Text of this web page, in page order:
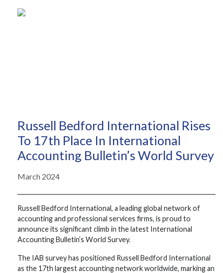
Russell Bedford International Rises
To 17th Place In International
Accounting Bulletin’s World Survey
March 2024
Russell Bedford International, a leading global network of
accounting and professional services firms, is proud to
announce its significant climb in the latest International
Accounting Bulletin’s World Survey.
The IAB survey has positioned Russell Bedford International
as the 17th largest accounting network worldwide, marking an